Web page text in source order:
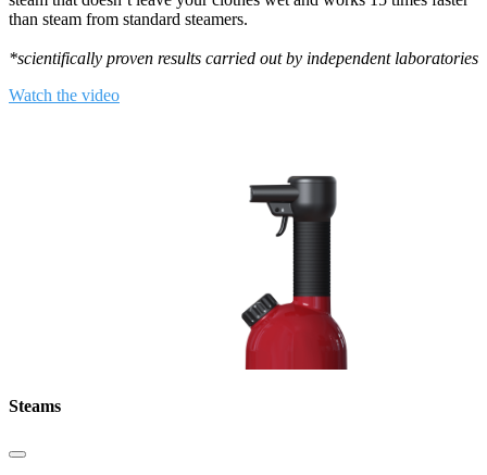
than steam from standard steamers.
*scientifically proven results carried out by independent laboratories
Watch the video
Steams